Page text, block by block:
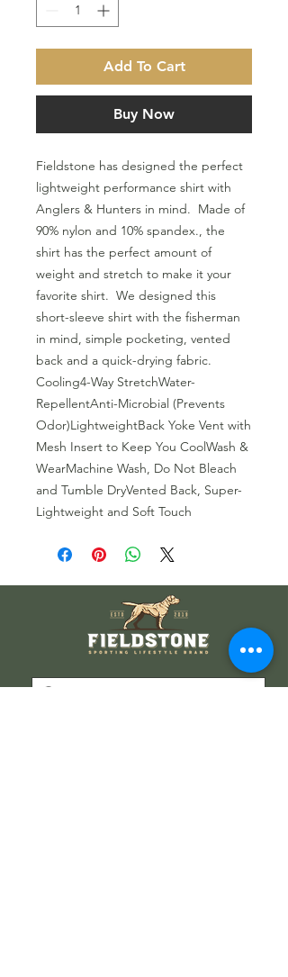
Add To Cart
Buy Now
Fieldstone has designed the perfect
lightweight performance shirt with
Anglers & Hunters in mind.  Made of
90% nylon and 10% spandex., the
shirt has the perfect amount of
weight and stretch to make it your
favorite shirt.  We designed this
short-sleeve shirt with the fisherman
in mind, simple pocketing, vented
back and a quick-drying fabric.
Cooling4-Way StretchWater-
RepellentAnti-Microbial (Prevents
Odor)LightweightBack Yoke Vent with
Mesh Insert to Keep You CoolWash &
WearMachine Wash, Do Not Bleach
and Tumble DryVented Back, Super-
Lightweight and Soft Touch